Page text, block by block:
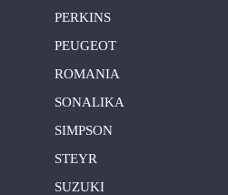
PERKINS
PEUGEOT
ROMANIA
SONALIKA
SIMPSON
STEYR
SUZUKI